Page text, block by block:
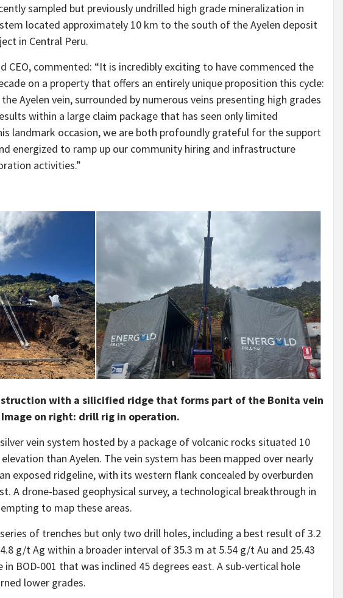
sampled but previously undrilled high grade mineralization in
located approximately 10 km to the south of the Ayelen deposit
in Central Peru.
CEO, commented: “It is incredibly exciting to have commenced the
on a property that offers an entirely unique proposition this cycle:
Ayelen vein, surrounded by numerous veins presenting high grades
within a large claim package that has seen only limited
landmark occasion, we are both profoundly grateful for the support
energized to ramp up our community hiring and infrastructure
activities.”
with a silicified ridge that forms part of the Bonita vein
on right: drill rig in operation.
vein system hosted by a package of volcanic rocks situated 10
than Ayelen. The vein system has been mapped over nearly
exposed ridgeline, with its western flank concealed by overburden
A drone-based geophysical survey, a technological breakthrough in
to map these areas.
of trenches but only two drill holes, including a best result of 3.2
g/t Ag within a broader interval of 35.3 m at 5.54 g/t Au and 25.43
BOD-001 that was inclined 45 degrees east. A sub-vertical hole
lower grades.